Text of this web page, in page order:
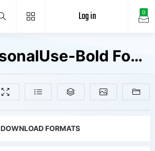
0
Log in
AdahiPersonalUse-Bold Fonts Free Downloads
DOWNLOAD FORMATS